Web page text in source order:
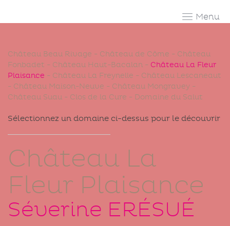
Château Beau Rivage - Château de Côme - Château
Fonbadet - Château Haut-Bacalan - Château La Fleur
Plaisance - Château La Freynelle - Château Lescaneaut
- Château Maison-Neuve - Château Mongravey -
Château Suau - Clos de la Cure - Domaine du Salut
Sélectionnez un domaine ci-dessus pour le découvrir
Château La
Fleur Plaisance
Séverine ERÉSUÉ